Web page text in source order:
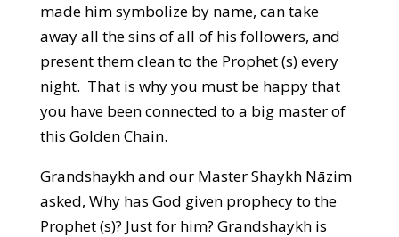
made him symbolize by name, can take
away all the sins of all of his followers, and
present them clean to the Prophet (s) every
night. That is why you must be happy that
you have been connected to a big master of
this Golden Chain.
Grandshaykh and our Master Shaykh Nāzim
asked, Why has God given prophecy to the
Prophet (s)? Just for him? Grandshaykh is